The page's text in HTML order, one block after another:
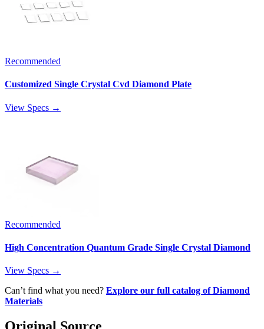
Recommended
Customized Single Crystal Cvd Diamond Plate
View Specs →
Recommended
High Concentration Quantum Grade Single Crystal Diamond
View Specs →
Can’t find what you need? Explore our full catalog of Diamond
Materials